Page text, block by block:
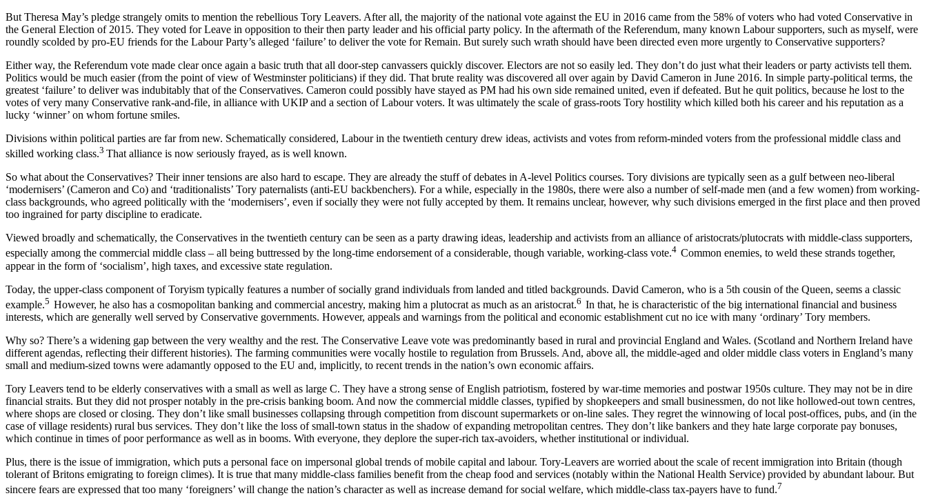
But Theresa May’s pledge strangely omits to mention the rebellious Tory Leavers. After all, the majority of the national vote against the EU in 2016 came from the 58% of voters who had voted Conservative in
the General Election of 2015. They voted for Leave in opposition to their then party leader and his official party policy. In the aftermath of the Referendum, many known Labour supporters, such as myself, were
roundly scolded by pro-EU friends for the Labour Party’s alleged ‘failure’ to deliver the vote for Remain. But surely such wrath should have been directed even more urgently to Conservative supporters?
Either way, the Referendum vote made clear once again a basic truth that all door-step canvassers quickly discover. Electors are not so easily led. They don’t do just what their leaders or party activists tell them.
Politics would be much easier (from the point of view of Westminster politicians) if they did. That brute reality was discovered all over again by David Cameron in June 2016. In simple party-political terms, the
greatest ‘failure’ to deliver was indubitably that of the Conservatives. Cameron could possibly have stayed as PM had his own side remained united, even if defeated. But he quit politics, because he lost to the
votes of very many Conservative rank-and-file, in alliance with UKIP and a section of Labour voters. It was ultimately the scale of grass-roots Tory hostility which killed both his career and his reputation as a
lucky ‘winner’ on whom fortune smiles.
Divisions within political parties are far from new. Schematically considered, Labour in the twentieth century drew ideas, activists and votes from reform-minded voters from the professional middle class and
skilled working class.3 That alliance is now seriously frayed, as is well known.
So what about the Conservatives? Their inner tensions are also hard to escape. They are already the stuff of debates in A-level Politics courses. Tory divisions are typically seen as a gulf between neo-liberal
‘modernisers’ (Cameron and Co) and ‘traditionalists’ Tory paternalists (anti-EU backbenchers). For a while, especially in the 1980s, there were also a number of self-made men (and a few women) from working-
class backgrounds, who agreed politically with the ‘modernisers’, even if socially they were not fully accepted by them. It remains unclear, however, why such divisions emerged in the first place and then proved
too ingrained for party discipline to eradicate.
Viewed broadly and schematically, the Conservatives in the twentieth century can be seen as a party drawing ideas, leadership and activists from an alliance of aristocrats/plutocrats with middle-class supporters,
especially among the commercial middle class – all being buttressed by the long-time endorsement of a considerable, though variable, working-class vote.4 Common enemies, to weld these strands together,
appear in the form of ‘socialism’, high taxes, and excessive state regulation.
Today, the upper-class component of Toryism typically features a number of socially grand individuals from landed and titled backgrounds. David Cameron, who is a 5th cousin of the Queen, seems a classic
example.5 However, he also has a cosmopolitan banking and commercial ancestry, making him a plutocrat as much as an aristocrat.6 In that, he is characteristic of the big international financial and business
interests, which are generally well served by Conservative governments. However, appeals and warnings from the political and economic establishment cut no ice with many ‘ordinary’ Tory members.
Why so? There’s a widening gap between the very wealthy and the rest. The Conservative Leave vote was predominantly based in rural and provincial England and Wales. (Scotland and Northern Ireland have
different agendas, reflecting their different histories). The farming communities were vocally hostile to regulation from Brussels. And, above all, the middle-aged and older middle class voters in England’s many
small and medium-sized towns were adamantly opposed to the EU and, implicitly, to recent trends in the nation’s own economic affairs.
Tory Leavers tend to be elderly conservatives with a small as well as large C. They have a strong sense of English patriotism, fostered by war-time memories and postwar 1950s culture. They may not be in dire
financial straits. But they did not prosper notably in the pre-crisis banking boom. And now the commercial middle classes, typified by shopkeepers and small businessmen, do not like hollowed-out town centres,
where shops are closed or closing. They don’t like small businesses collapsing through competition from discount supermarkets or on-line sales. They regret the winnowing of local post-offices, pubs, and (in the
case of village residents) rural bus services. They don’t like the loss of small-town status in the shadow of expanding metropolitan centres. They don’t like bankers and they hate large corporate pay bonuses,
which continue in times of poor performance as well as in booms. With everyone, they deplore the super-rich tax-avoiders, whether institutional or individual.
Plus, there is the issue of immigration, which puts a personal face on impersonal global trends of mobile capital and labour. Tory-Leavers are worried about the scale of recent immigration into Britain (though
tolerant of Britons emigrating to foreign climes). It is true that many middle-class families benefit from the cheap food and services (notably within the National Health Service) provided by abundant labour. But
sincere fears are expressed that too many ‘foreigners’ will change the nation’s character as well as increase demand for social welfare, which middle-class tax-payers have to fund.7